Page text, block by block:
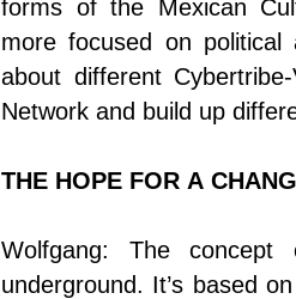
forms of the Mexican
more focused on political
about different
Network and build up
THE HOPE FOR A
Wolfgang: The
underground. It’s based